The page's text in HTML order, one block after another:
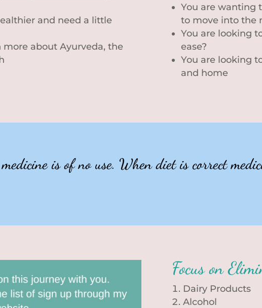
and need a little
more about Ayurveda, the
You are wanting
to move into the
You are looking
ease?
You are looking
and home
is of no use. When diet is correct
Focus on
Dairy Products
Alcohol